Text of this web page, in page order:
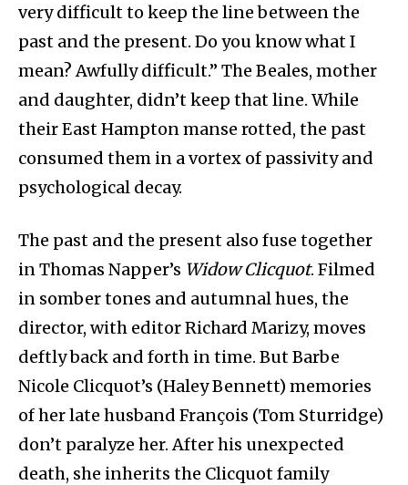
very difficult to keep the line between the
past and the present. Do you know what I
mean? Awfully difficult.” The Beales, mother
and daughter, didn’t keep that line. While
their East Hampton manse rotted, the past
consumed them in a vortex of passivity and
psychological decay.
The past and the present also fuse together
in Thomas Napper’s Widow Clicquot. Filmed
in somber tones and autumnal hues, the
director, with editor Richard Marizy, moves
deftly back and forth in time. But Barbe
Nicole Clicquot’s (Haley Bennett) memories
of her late husband François (Tom Sturridge)
don’t paralyze her. After his unexpected
death, she inherits the Clicquot family